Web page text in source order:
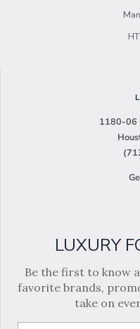
1180-06
LUXURY
Be the first to know
favorite brands,
take on